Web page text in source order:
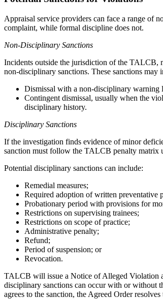
Appraisal service providers can face a range of
complaint, while formal discipline does not.
Non-Disciplinary Sanctions
Incidents outside the jurisdiction of the TALCB,
non-disciplinary sanctions. These sanctions may
Dismissal with a non-disciplinary warning
Contingent dismissal, usually when the
disciplinary history.
Disciplinary Sanctions
If the investigation finds evidence of minor
sanction must follow the TALCB penalty matrix
Potential disciplinary sanctions can include:
Remedial measures;
Required adoption of written preventative
Probationary period with provisions for
Restrictions on supervising trainees;
Restrictions on scope of practice;
Administrative penalty;
Refund;
Period of suspension; or
Revocation.
TALCB will issue a Notice of Alleged Violation
disciplinary sanctions can occur with or without
agrees to the sanction, the Agreed Order resolves